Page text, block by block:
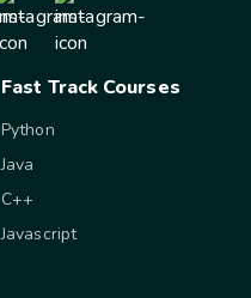
Fast Track Courses
Python
Java
C++
Javascript